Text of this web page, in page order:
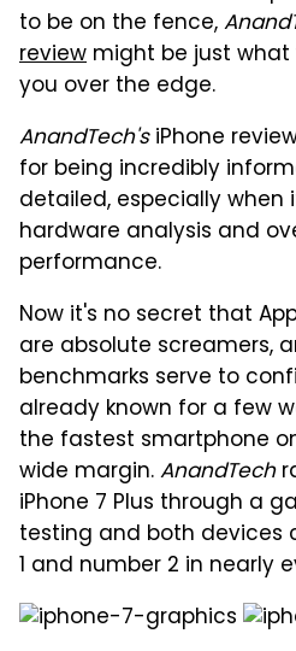
to be on the fence,
review might be just
you over the edge.
AnandTech'siPhone
for being incredibly
detailed, especially when
hardware analysis and
performance.
Now it's no secret that
are absolute screamers,
benchmarks serve to
already known for a few
the fastest smartphone
wide margin.AnandTech
iPhone 7 Plus through a
testing and both devices
1 and number 2 in nearly